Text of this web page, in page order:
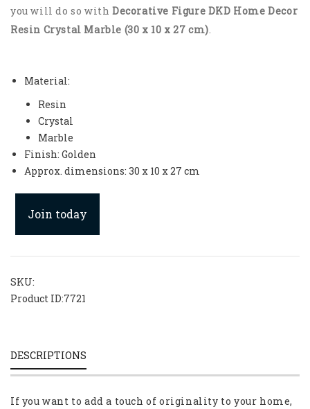
you will do so with Decorative Figure DKD Home Decor
Resin Crystal Marble (30 x 10 x 27 cm).
Material:
Resin
Crystal
Marble
Finish: Golden
Approx. dimensions: 30 x 10 x 27 cm
Join today
SKU:
Product ID:7721
DESCRIPTIONS
If you want to add a touch of originality to your home,